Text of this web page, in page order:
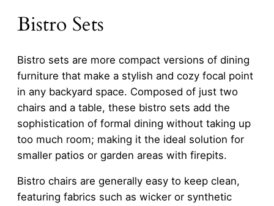
Bistro Sets
Bistro sets are more compact versions of dining
furniture that make a stylish and cozy focal point
in any backyard space. Composed of just two
chairs and a table, these bistro sets add the
sophistication of formal dining without taking up
too much room; making it the ideal solution for
smaller patios or garden areas with firepits.
Bistro chairs are generally easy to keep clean,
featuring fabrics such as wicker or synthetic